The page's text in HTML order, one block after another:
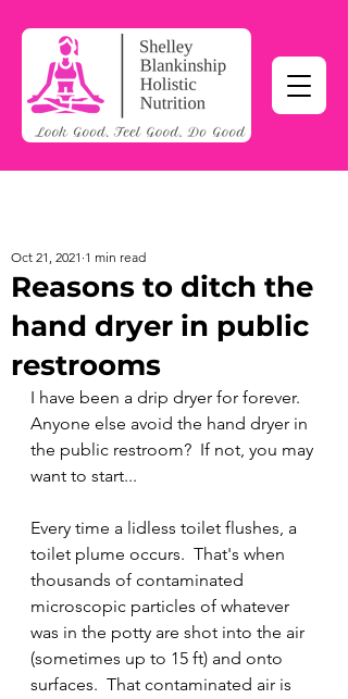
Reasons to ditch the
hand dryer in public
restrooms
Oct 21, 2021 1 min read
I have been a drip dryer for forever.
Anyone else avoid the hand dryer in
the public restroom?  If not, you may
want to start...
Every time a lidless toilet flushes, a
toilet plume occurs.  That's when
thousands of contaminated
microscopic particles of whatever
was in the potty are shot into the air
(sometimes up to 15 ft) and onto
surfaces.  That contaminated air is